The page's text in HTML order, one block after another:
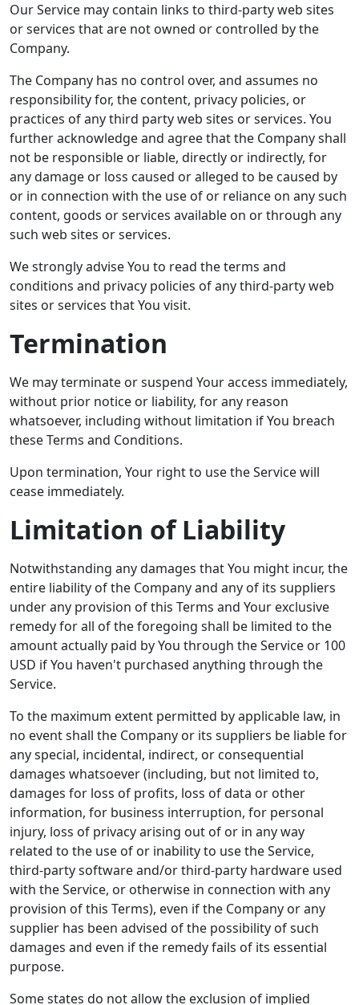
Our Service may contain links to third-party web sites
or services that are not owned or controlled by the
Company.
The Company has no control over, and assumes no
responsibility for, the content, privacy policies, or
practices of any third party web sites or services. You
further acknowledge and agree that the Company shall
not be responsible or liable, directly or indirectly, for
any damage or loss caused or alleged to be caused by
or in connection with the use of or reliance on any such
content, goods or services available on or through any
such web sites or services.
We strongly advise You to read the terms and
conditions and privacy policies of any third-party web
sites or services that You visit.
Termination
We may terminate or suspend Your access immediately,
without prior notice or liability, for any reason
whatsoever, including without limitation if You breach
these Terms and Conditions.
Upon termination, Your right to use the Service will
cease immediately.
Limitation of Liability
Notwithstanding any damages that You might incur, the
entire liability of the Company and any of its suppliers
under any provision of this Terms and Your exclusive
remedy for all of the foregoing shall be limited to the
amount actually paid by You through the Service or 100
USD if You haven't purchased anything through the
Service.
To the maximum extent permitted by applicable law, in
no event shall the Company or its suppliers be liable for
any special, incidental, indirect, or consequential
damages whatsoever (including, but not limited to,
damages for loss of profits, loss of data or other
information, for business interruption, for personal
injury, loss of privacy arising out of or in any way
related to the use of or inability to use the Service,
third-party software and/or third-party hardware used
with the Service, or otherwise in connection with any
provision of this Terms), even if the Company or any
supplier has been advised of the possibility of such
damages and even if the remedy fails of its essential
purpose.
Some states do not allow the exclusion of implied